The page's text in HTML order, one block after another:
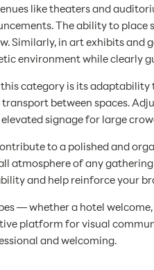
like theaters and
The ability to place
Similarly, in art exhibits and
environment while clearly
category is its
transport between spaces.
signage for large
to a polished and
atmosphere of any
and help reinforce your
— whether a hotel
platform for visual
and welcoming.